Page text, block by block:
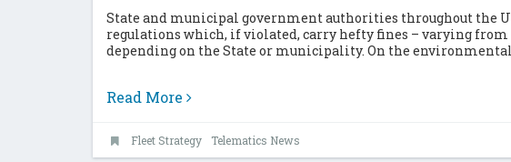
State and municipal government authorities throughout the
regulations which, if violated, carry hefty fines – varying from
depending on the State or municipality. On the
Read More
Fleet Strategy Telematics News